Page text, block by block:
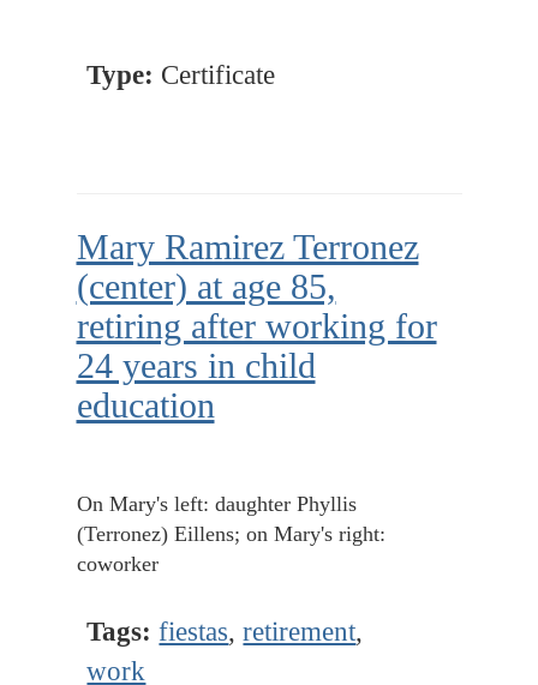
Type: Certificate
Mary Ramirez Terronez
(center) at age 85,
retiring after working for
24 years in child
education
On Mary's left: daughter Phyllis
(Terronez) Eillens; on Mary's right:
coworker
Tags: fiestas,retirement,
work